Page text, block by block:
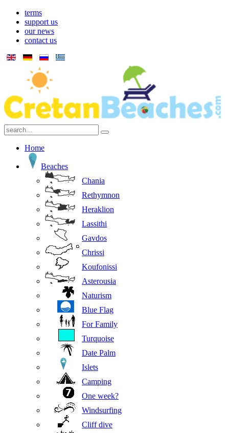
terms
support us
our news
contact us
Home
Beaches
Chania
Rethymnon
Heraklion
Lassithi
Gavdos
Chrissi
Koufonissi
Asterousia
Naturism
Blue Flag
For Family
Turquoise
Date Palm
Islets
Camping
One week?
Windsurfing
Cliff dive